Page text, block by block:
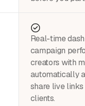
Real-time
campaign
creators with
automatically
share live
clients.